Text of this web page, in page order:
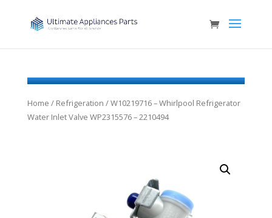
Home / Refrigeration / W10219716 – Whirlpool Refrigerator
Water Inlet Valve WP2315576 – 2210494